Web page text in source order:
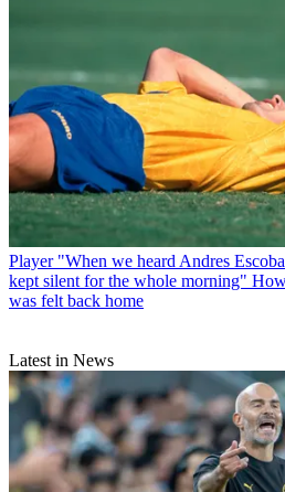
Player "When we heard Andres
kept silent for the whole morning"
was felt back home
Latest in News